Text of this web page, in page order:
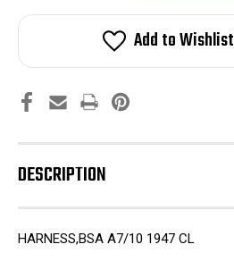
0657 0657
Add to Wishlist
DESCRIPTION
HARNESS,BSA A7/10 1947 CL